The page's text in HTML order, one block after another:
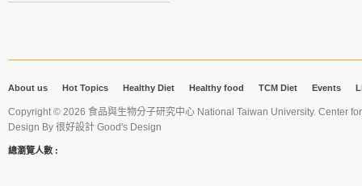
About us Hot Topics Healthy Diet Healthy food TCM Diet Events
Copyright © 2026 食品與生物分子研究中心 National Taiwan University. Center
Design By 很好設計 Good's Design
總瀏覽人數 :